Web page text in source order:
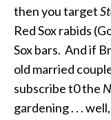
then you target
Red Sox rabids
Sox bars. And if
old married
subscribe t0 the
gardening . . .